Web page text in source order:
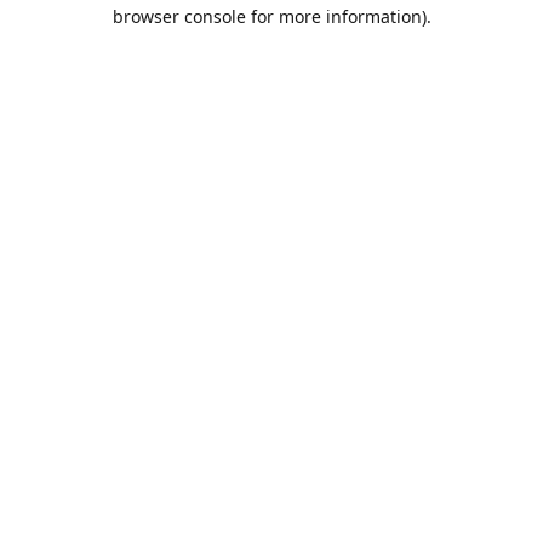
browser console for more information).